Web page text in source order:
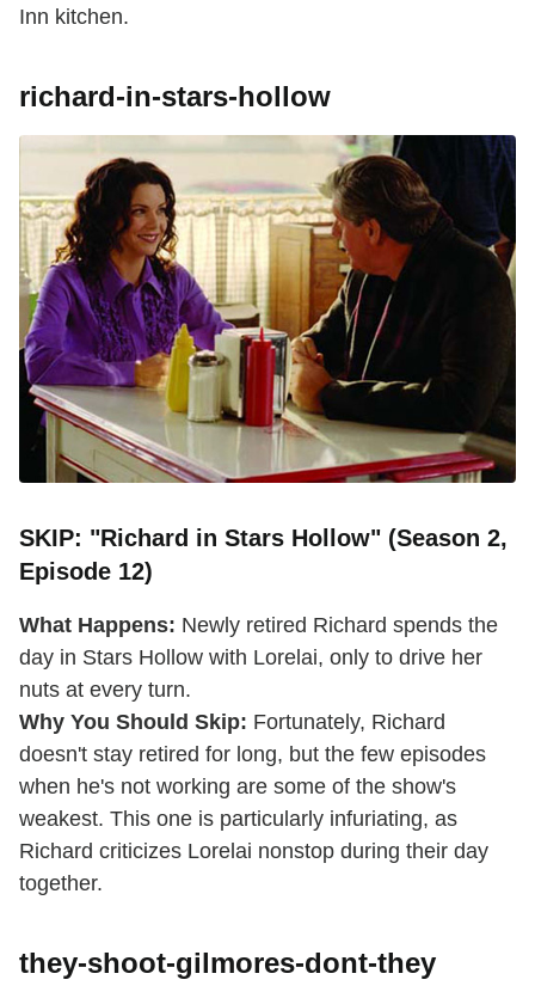
Inn kitchen.
richard-in-stars-hollow
SKIP: "Richard in Stars Hollow" (Season 2,
Episode 12)
What Happens: Newly retired Richard spends the
day in Stars Hollow with Lorelai, only to drive her
nuts at every turn.
Why You Should Skip: Fortunately, Richard
doesn't stay retired for long, but the few episodes
when he's not working are some of the show's
weakest. This one is particularly infuriating, as
Richard criticizes Lorelai nonstop during their day
together.
they-shoot-gilmores-dont-they